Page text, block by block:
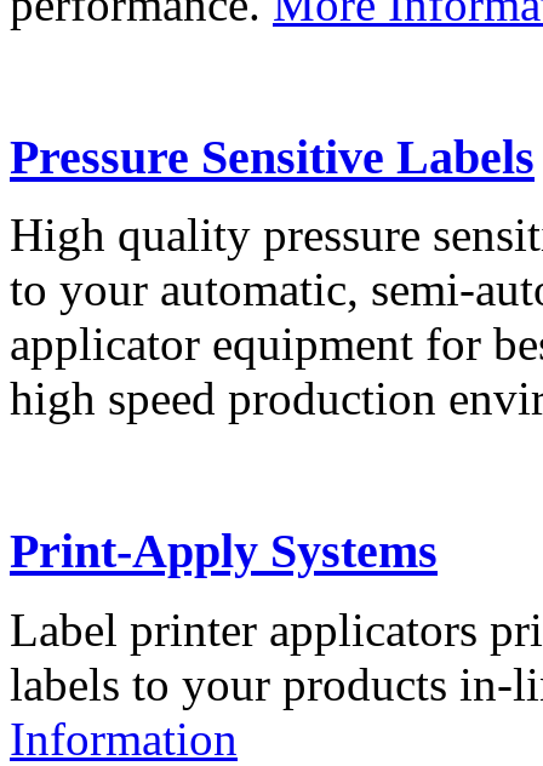
Pressure Sensitive Labels
High quality pressure
to your automatic, semi-
applicator equipment for
high speed production
Print-Apply Systems
Label printer applicators
labels to your products in-
Information